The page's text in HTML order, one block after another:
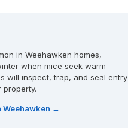
in Weehawken homes,
when mice seek warm
will inspect, trap, and seal entry
property.
Weehawken →